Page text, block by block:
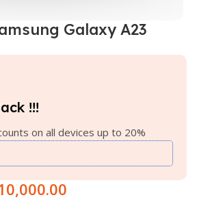
Galaxy A23
!!!
on all devices up to 20%